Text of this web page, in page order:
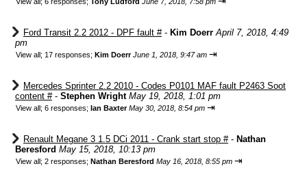
Ford Transit 2.2 2012 - DPF fault #- Kim Doerr April 7, 2018, 4:49
pm
View all; 17 responses; Kim Doerr June 1, 2018, 9:47 am ⇥
Mercedes Sprinter 2.2 2010 - Codes P0101 MAF fault P2463 Soot
content #- Stephen Wright May 19, 2018, 1:01 pm
View all; 6 responses; Ian Baxter May 30, 2018, 8:54 pm ⇥
Renault Megane 3 1.5 DCi 2011 - Crank start stop #- Nathan
Beresford May 15, 2018, 10:13 pm
View all; 2 responses; Nathan Beresford May 16, 2018, 8:55 pm ⇥